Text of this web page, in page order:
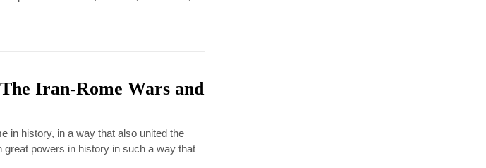
Iran-Rome Wars and
in history, in a way that also united the
powers in history in such a way that